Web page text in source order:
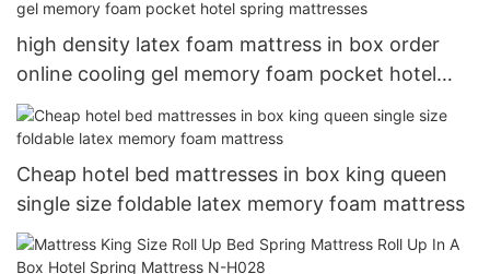
high density latex foam mattress in box order
online cooling gel memory foam pocket hotel
spring mattresses
Cheap hotel bed mattresses in box king queen
single size foldable latex memory foam mattress